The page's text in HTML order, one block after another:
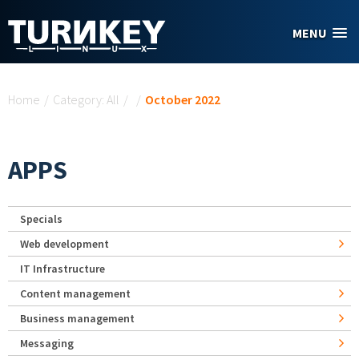
MENU
Home / Category: All / / October 2022
APPS
Specials
Web development
IT Infrastructure
Content management
Business management
Messaging